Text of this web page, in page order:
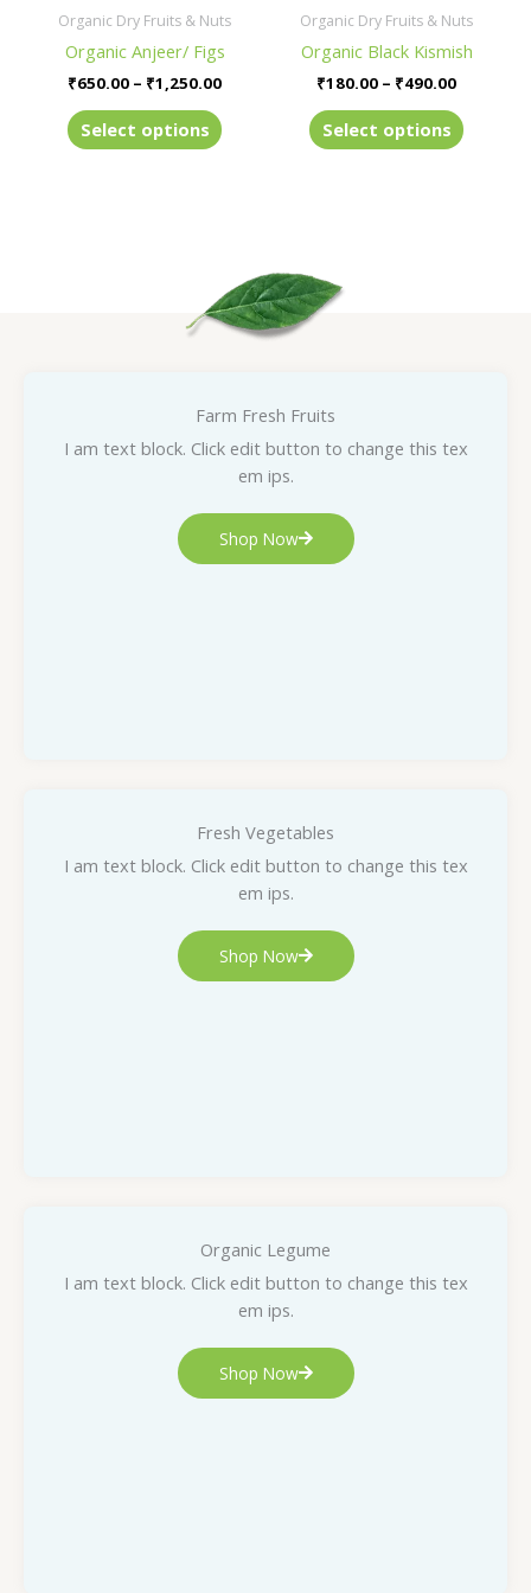
Organic Dry Fruits & Nuts
Organic Anjeer/ Figs
₹650.00 – ₹1,250.00
Select options
be
on
the
product
Organic Dry Fruits & Nuts
Organic Black Kismish
₹180.00 – ₹490.00
Select options
be
on
product
Farm Fresh Fruits
I am text block. Click edit button to change this tex
em ips.
Shop Now
Fresh Vegetables
I am text block. Click edit button to change this tex
em ips.
Shop Now
Organic Legume
I am text block. Click edit button to change this tex
em ips.
Shop Now